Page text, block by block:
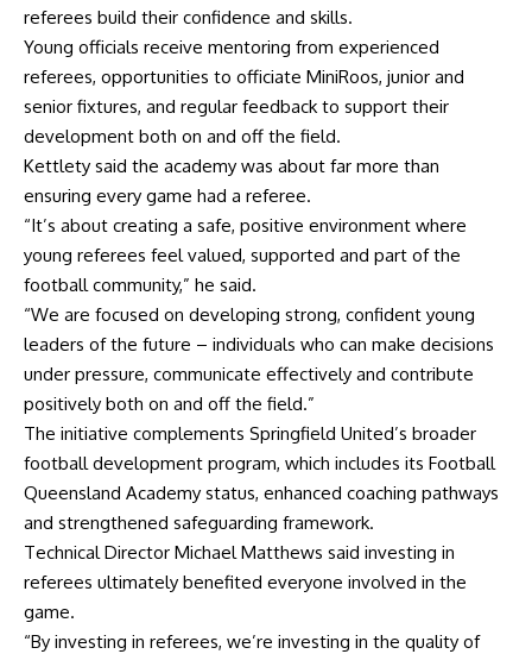
referees build their confidence and skills.
Young officials receive mentoring from experienced
referees, opportunities to officiate MiniRoos, junior and
senior fixtures, and regular feedback to support their
development both on and off the field.
Kettlety said the academy was about far more than
ensuring every game had a referee.
“It’s about creating a safe, positive environment where
young referees feel valued, supported and part of the
football community,” he said.
“We are focused on developing strong, confident young
leaders of the future – individuals who can make decisions
under pressure, communicate effectively and contribute
positively both on and off the field.”
The initiative complements Springfield United’s broader
football development program, which includes its Football
Queensland Academy status, enhanced coaching pathways
and strengthened safeguarding framework.
Technical Director Michael Matthews said investing in
referees ultimately benefited everyone involved in the
game.
“By investing in referees, we’re investing in the quality of